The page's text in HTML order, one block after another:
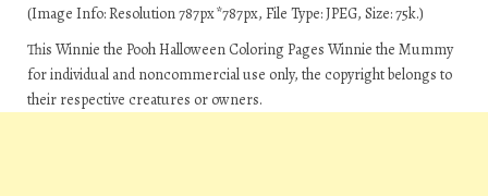
(Image Info: Resolution 787px*787px, File Type: JPEG, Size: 75k.)
This Winnie the Pooh Halloween Coloring Pages Winnie the Mummy
for individual and noncommercial use only, the copyright belongs to
their respective creatures or owners.